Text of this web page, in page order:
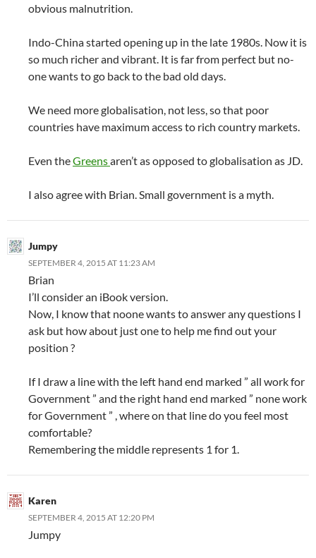
obvious malnutrition.
Indo-China started opening up in the late 1980s. Now it is
so much richer and vibrant. It is far from perfect but no-
one wants to go back to the bad old days.
We need more globalisation, not less, so that poor
countries have maximum access to rich country markets.
Even theGreensaren’t as opposed to globalisation as JD.
I also agree with Brian. Small government is a myth.
Jumpy
SEPTEMBER 4, 2015 AT 11:23 AM
Brian
I’ll consider an iBook version.
Now, I know that noone wants to answer any questions I
ask but how about just one to help me find out your
position ?
If I draw a line with the left hand end marked ” all work for
Government ” and the right hand end marked ” none work
for Government ” , where on that line do you feel most
comfortable?
Remembering the middle represents 1 for 1.
Karen
SEPTEMBER 4, 2015 AT 12:20 PM
Jumpy